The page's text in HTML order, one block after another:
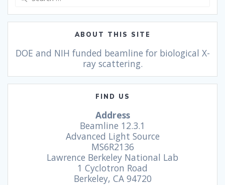
ABOUT THIS SITE
DOE and NIH funded beamline for biological X-
ray scattering.
FIND US
Address
Beamline 12.3.1
Advanced Light Source
MS6R2136
Lawrence Berkeley National Lab
1 Cyclotron Road
Berkeley, CA 94720